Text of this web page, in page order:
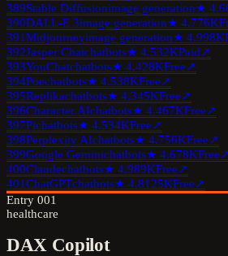
389Stable Diffusionimage generation★ 4.6
390DALL-E 3image generation★ 4.776K
391Midjourneyimage generation★ 4.998K
392Jasper Chatchatbots★ 4.532KPaid↗
393YouChatchatbots★ 4.428KFree↗
394Poechatbots★ 4.538KFree↗
395Replikachatbots★ 4.345KFree↗
396Character.AIchatbots★ 4.467KFree↗
397Pichatbots★ 4.534KFree↗
398Perplexity AIchatbots★ 4.756KFree↗
399Google Geminichatbots★ 4.678KFree↗
400Claudechatbots★ 4.989KFree↗
401ChatGPTchatbots★ 4.8125KFree↗
Entry 001
healthcare
DAX Copilot